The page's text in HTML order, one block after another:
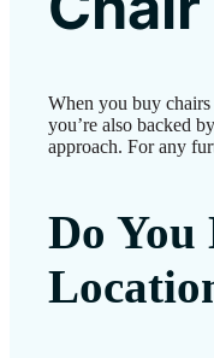
When you buy
you’re also backed
approach. For any
Do